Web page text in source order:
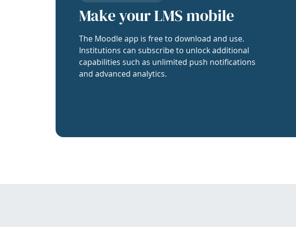
Make your LMS mobile
The Moodle app is free to download and use.
Institutions can subscribe to unlock additional
capabilities such as unlimited push notifications
and advanced analytics.